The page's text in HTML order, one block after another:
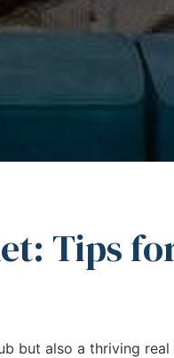
Tips
but also a thriving real